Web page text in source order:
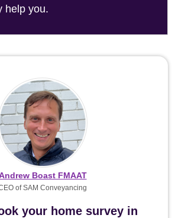
help you.
your home survey in
Boast FMAAT
of SAM Conveyancing